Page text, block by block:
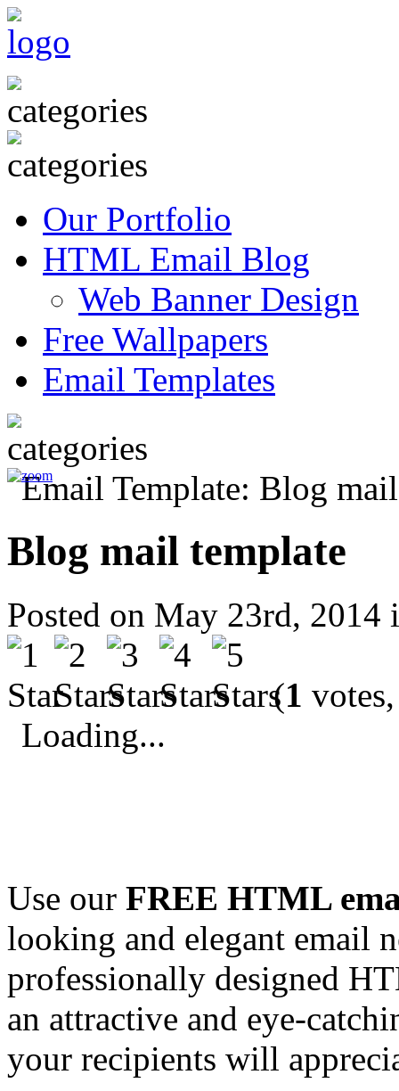
Our Portfolio
HTML Email Blog
Web Banner Design
Free Wallpapers
Email Templates
Blog mail template
Posted on May 23rd,
(1
Loading...
Use our FREE HTML
looking and elegant email
professionally designed
an attractive and eye-
your recipients will